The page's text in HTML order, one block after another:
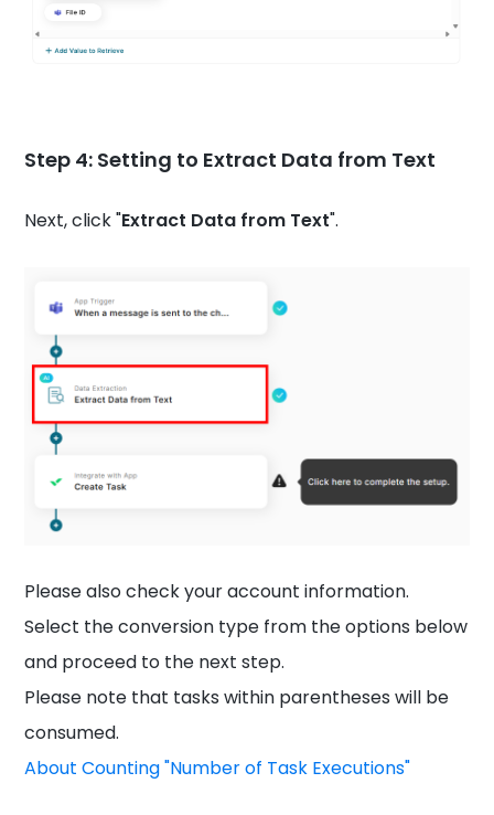
Step 4: Setting to Extract Data from Text
Next, click "Extract Data from Text".
Please also check your account information.
Select the conversion type from the options below
and proceed to the next step.
Please note that tasks within parentheses will be
consumed.
About Counting "Number of Task Executions"